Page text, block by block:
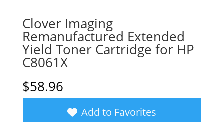
Clover Imaging
Remanufactured Extended
Yield Toner Cartridge for HP
C8061X
$58.96
Add to Favorites